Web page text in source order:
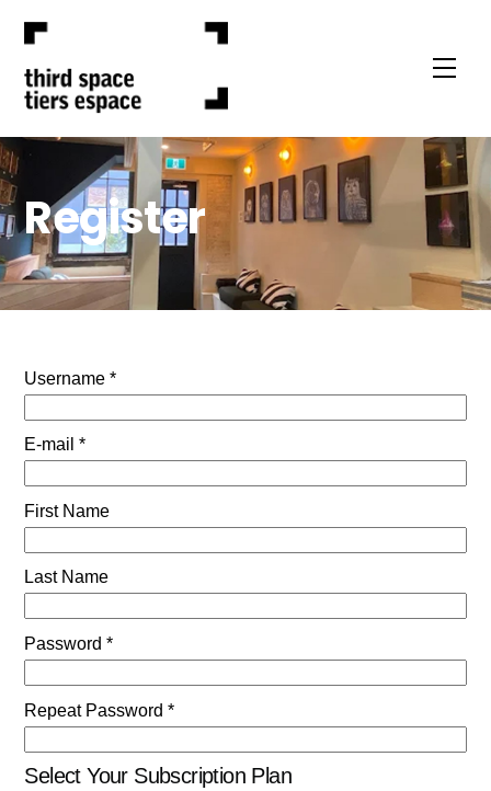
content
Register
Username *
E-mail *
First Name
Last Name
Password *
Repeat Password *
Select Your Subscription Plan